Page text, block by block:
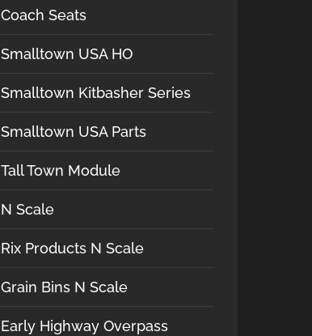
Coach Seats
Smalltown USA HO
Smalltown Kitbasher Series
Smalltown USA Parts
Tall Town Module
N Scale
Rix Products N Scale
Grain Bins N Scale
Early Highway Overpass